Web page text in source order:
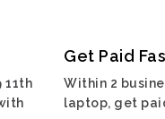
11th
Get Paid
Within 2
laptop, get